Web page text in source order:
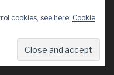
cookies, see here: Cookie